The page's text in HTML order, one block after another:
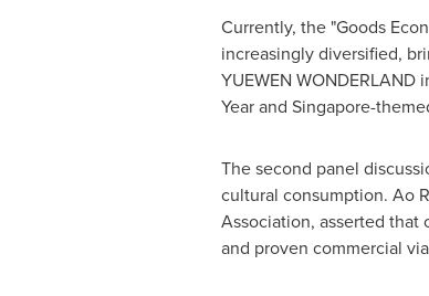
Currently, the "Goods
increasingly diversified,
YUEWEN WONDERLAND
Year and Singapore-
The second panel
cultural consumption. Ao
Association, asserted
and proven commercial